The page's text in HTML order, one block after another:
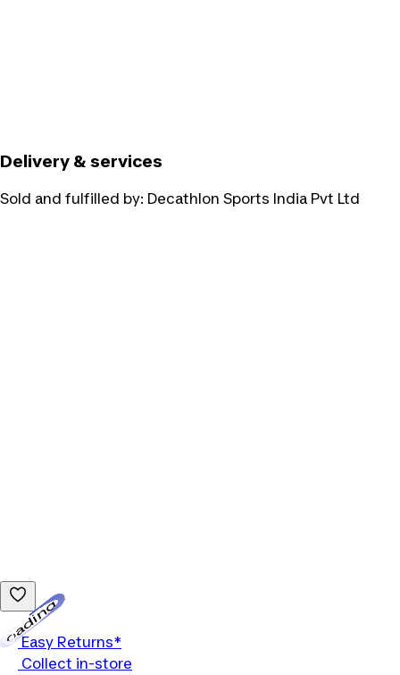
Delivery & services
Sold and fulfilled by: Decathlon Sports India Pvt Ltd
Easy Returns*
Collect in-store